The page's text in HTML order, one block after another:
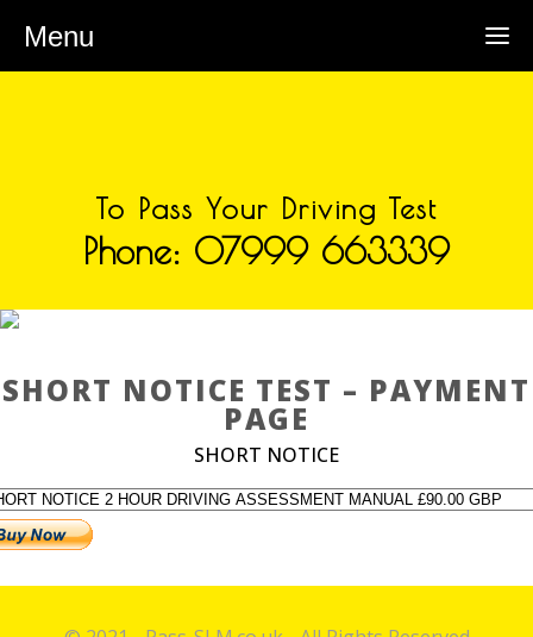
To Pass Your Driving Test
Phone: 07999 663339
SHORT NOTICE TEST – PAYMENT
PAGE
SHORT NOTICE
Menu